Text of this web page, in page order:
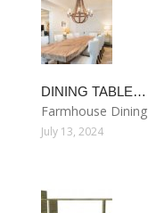
DINING TABLE…
Farmhouse
July 13, 2024